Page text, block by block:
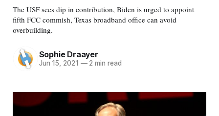
The USF sees dip in contribution, Biden is urged to appoint
fifth FCC commish, Texas broadband office can avoid
overbuilding.
Sophie Draayer
Jun 15, 2021 —2 min read